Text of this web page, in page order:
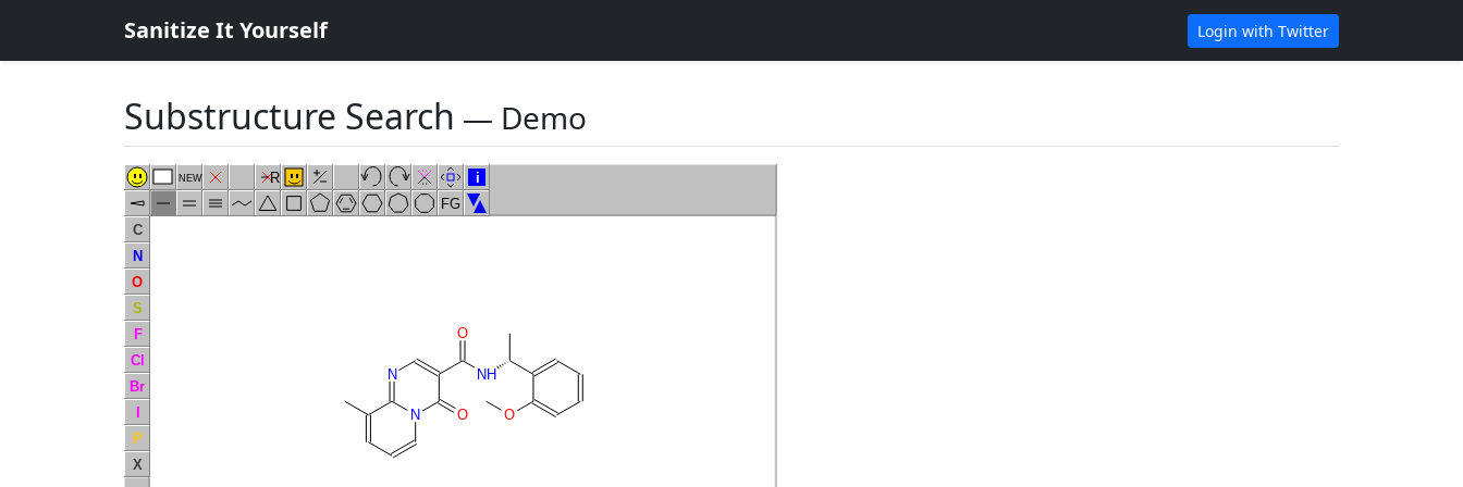
Sanitize It Yourself Login with Twitter
Substructure Search ― Demo
O
NH
O
N
N O
NEW
R
FG
i
C
N
O
S
F
Cl
Br
I
P
X